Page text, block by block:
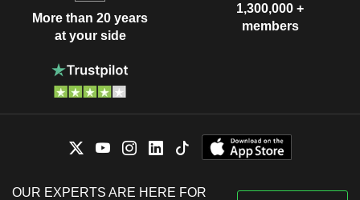
More than 20 years
at your side
1,300,000 +
members
OUR EXPERTS ARE HERE FOR